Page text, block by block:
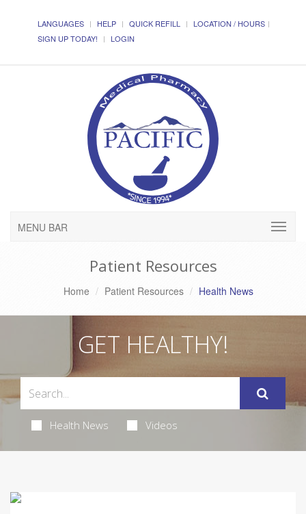
LANGUAGES HELP QUICK REFILL
LOCATION / HOURS
SIGN UP TODAY!
LOGIN
MENU BAR
Patient Resources
Home Patient Resources Health News
GET HEALTHY!
Health News Videos